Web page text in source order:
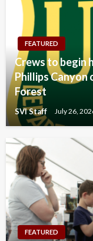
FEATURED
Crews to begin
Phillips Canyon
Forest
SVI Staff July 26,
FEATURED